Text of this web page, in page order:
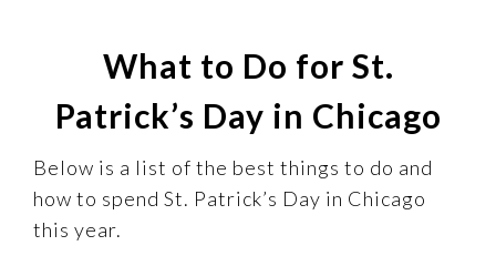
What to Do for St.
Patrick’s Day in Chicago
Below is a list of the best things to do and
how to spend St. Patrick’s Day in Chicago
this year.